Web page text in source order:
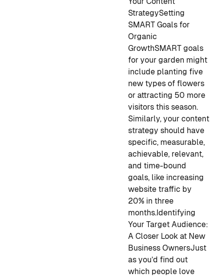
StrategySetting
SMART Goals for
Organic
GrowthSMART goals
for your garden might
include planting five
new types of flowers
or attracting 50 more
visitors this season.
Similarly, your content
strategy should have
specific, measurable,
achievable, relevant,
and time-bound
goals, like increasing
website traffic by
20% in three
months.Identifying
Your Target Audience:
A Closer Look at New
Business OwnersJust
as you’d find out
which people love